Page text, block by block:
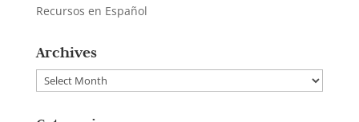
Recursos en Español
Archives
Archives